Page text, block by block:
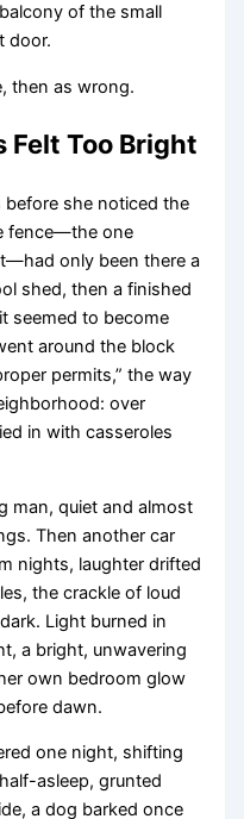
of the small
door.
then as wrong.
Felt Too Bright
she noticed the
fence—the one
only been there a
shed, then a finished
seemed to become
around the block
permits,” the way
over
in with casseroles
man, quiet and almost
Then another car
nights, laughter drifted
the crackle of loud
Light burned in
a bright, unwavering
own bedroom glow
dawn.
one night, shifting
asleep, grunted
a dog barked once